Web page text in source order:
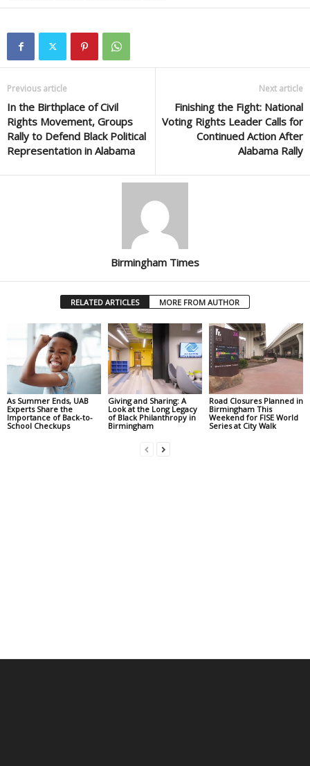
Previous article
In the Birthplace of Civil
Rights Movement, Groups
Rally to Defend Black Political
Representation in Alabama
Next article
Finishing the Fight: National
Voting Rights Leader Calls for
Continued Action After
Alabama Rally
Birmingham Times
RELATED ARTICLES MORE FROM AUTHOR
As Summer Ends, UAB
Experts Share the
Importance of Back-to-
School Checkups
Giving and Sharing: A
Look at the Long Legacy
of Black Philanthropy in
Birmingham
Road Closures Planned in
Birmingham This
Weekend for FISE World
Series at City Walk